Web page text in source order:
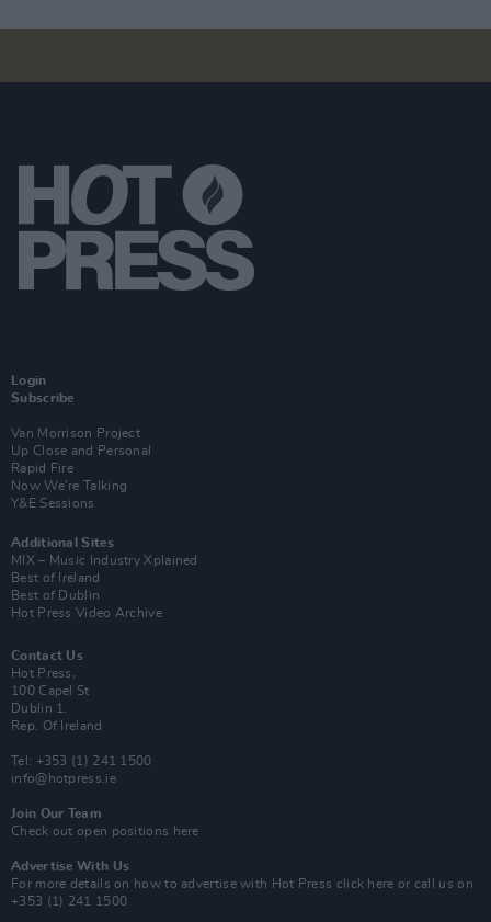
Login
Subscribe
Van Morrison Project
Up Close and Personal
Rapid Fire
Now We’re Talking
Y&E Sessions
Additional Sites
MIX – Music Industry Xplained
Best of Ireland
Best of Dublin
Hot Press Video Archive
Contact Us
Hot Press,
100 Capel St
Dublin 1.
Rep. Of Ireland
Tel: +353 (1) 241 1500
info@hotpress.ie
Join Our Team
Check out open positions here
Advertise With Us
For more details on how to advertise with Hot Press click here or call us on
+353 (1) 241 1500